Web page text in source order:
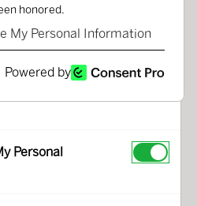
that are relevant to you.
these cookies by checking "Do
Information" and clicking the
unchecking "Do Not Sell or
Personal
honored.
My Personal Information
Powered by